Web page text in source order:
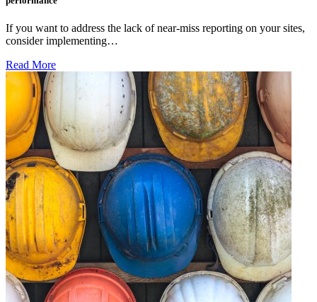
If you want to address the lack of near-miss reporting on your sites,
consider implementing…
Read More